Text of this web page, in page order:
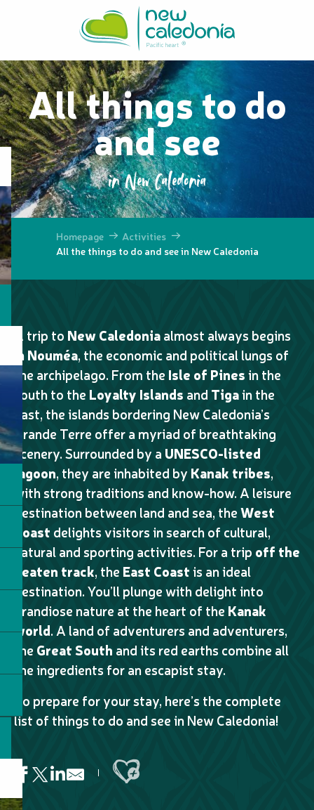
principal
All things to do
and see
in New Caledonia
Homepage
Activities
All the things to do and see in New Caledonia
A trip to New Caledoniaalmost always begins
inNouméa, the economic and political lungs of
the archipelago. From the Isle of Pinesin the
south to the Loyalty Islands and Tigain the
east, the islands bordering New Caledonia’s
Grande Terre offer a myriad of breathtaking
scenery. Surrounded by a UNESCO-listed
lagoon, they are inhabited by Kanak tribes,
with strong traditions and know-how. A leisure
destination between land and sea, theWest
Coast delights visitors in search of cultural,
natural and sporting activities. For a trip off the
beaten track, the East Coastis an ideal
destination. You’ll plunge with delight into
grandiose nature at the heart of the Kanak
world. A land of adventurers and adventurers,
the Great South and its red earths combine all
the ingredients for an escapist stay.
To prepare for your stay, here’s the complete
list of things to do and see in New Caledonia!
Ajouter aux favoris